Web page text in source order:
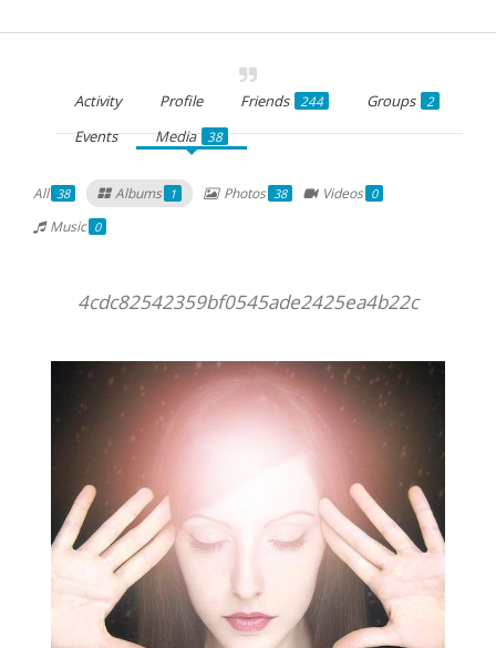
Activity Profile Friends 244 Groups 2
Events Media 38
All 38 Albums 1 Photos 38 Videos 0
Music 0
4cdc82542359bf0545ade2425ea4b22c